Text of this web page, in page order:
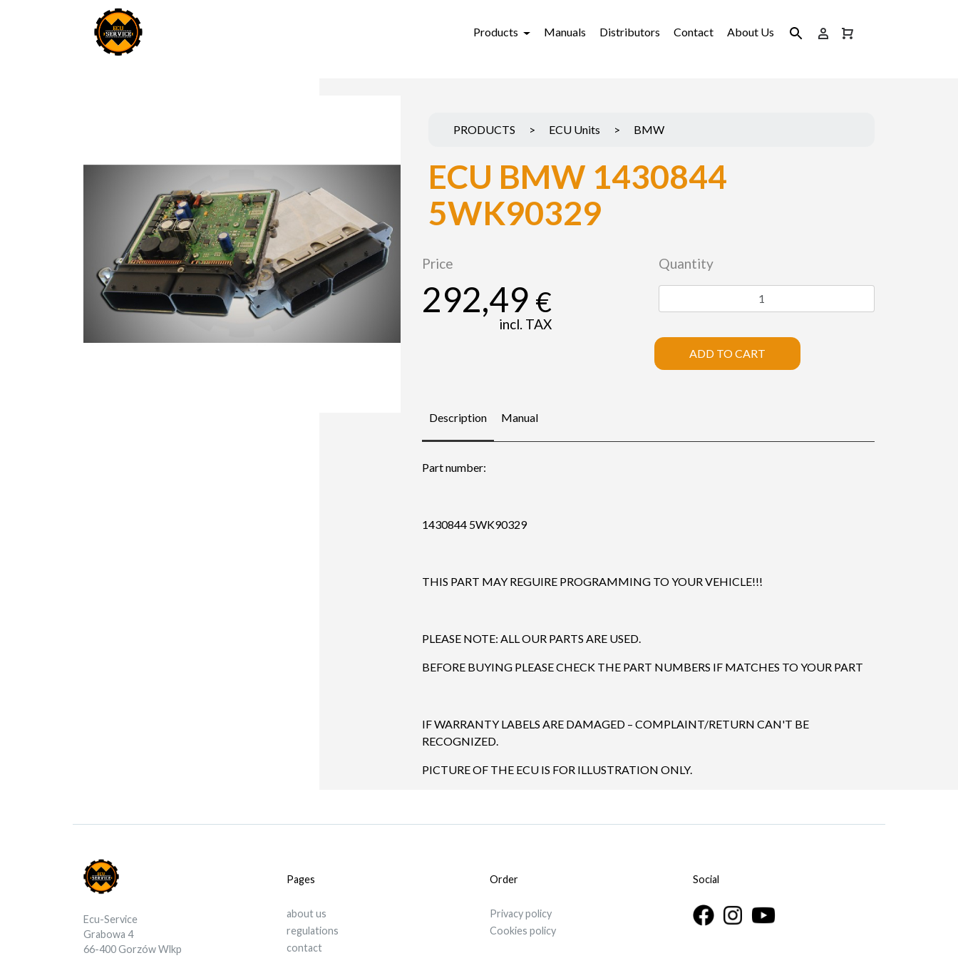
Products Manuals Distributors Contact About Us
PRODUCTS > ECU Units > BMW
ECU BMW 1430844
5WK90329
Price
292,49 €
incl. TAX
Quantity
ADD TO CART
Description Manual
Part number:
1430844 5WK90329
THIS PART MAY REGUIRE PROGRAMMING TO YOUR VEHICLE!!!
PLEASE NOTE: ALL OUR PARTS ARE USED.
BEFORE BUYING PLEASE CHECK THE PART NUMBERS IF MATCHES TO YOUR PART
IF WARRANTY LABELS ARE DAMAGED – COMPLAINT/RETURN CAN'T BE
RECOGNIZED.
PICTURE OF THE ECU IS FOR ILLUSTRATION ONLY.
Ecu-Service
Grabowa 4
66-400 Gorzów Wlkp
Pages
about us
regulations
contact
Order
Privacy policy
Cookies policy
Social